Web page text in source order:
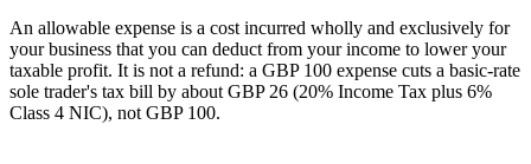
An allowable expense is a cost incurred wholly and exclusively for
your business that you can deduct from your income to lower your
taxable profit. It is not a refund: a GBP 100 expense cuts a basic-rate
sole trader's tax bill by about GBP 26 (20% Income Tax plus 6%
Class 4 NIC), not GBP 100.